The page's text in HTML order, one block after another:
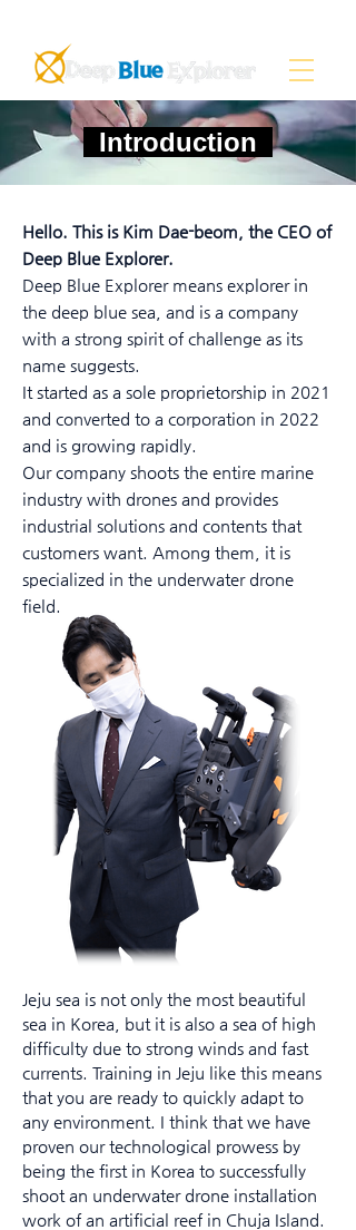
Introduction
Hello. This is Kim Dae-beom, the CEO of
Deep Blue Explorer.
Deep Blue Explorer means explorer in
the deep blue sea, and is a company
with a strong spirit of challenge as its
name suggests.
It started as a sole proprietorship in 2021
and converted to a corporation in 2022
and is growing rapidly.
Our company shoots the entire marine
industry with drones and provides
industrial solutions and contents that
customers want. Among them, it is
specialized in the underwater drone
field.
Jeju sea is not only the most beautiful
sea in Korea, but it is also a sea of high
difficulty due to strong winds and fast
currents. Training in Jeju like this means
that you are ready to quickly adapt to
any environment. I think that we have
proven our technological prowess by
being the first in Korea to successfully
shoot an underwater drone installation
work of an artificial reef in Chuja Island.